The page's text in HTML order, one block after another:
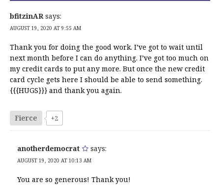
bfitzinAR says:
AUGUST 19, 2020 AT 9:55 AM
Thank you for doing the good work. I’ve got to wait until
next month before I can do anything. I’ve got too much on
my credit cards to put any more. But once the new credit
card cycle gets here I should be able to send something.
{{{HUGS}}} and thank you again.
Fierce +2
anotherdemocrat says:
AUGUST 19, 2020 AT 10:13 AM
You are so generous! Thank you!